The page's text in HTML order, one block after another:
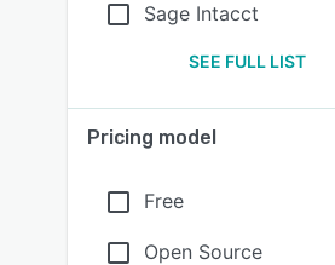
Sage Intacct
SEE FULL LIST
Pricing model
Free
Open Source